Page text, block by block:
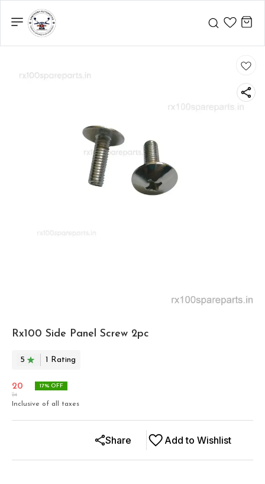
Rx100 Side Panel Screw 2pc
5 1 Rating
20
24
17% OFF
Inclusive of all taxes
Add to Wishlist
Share